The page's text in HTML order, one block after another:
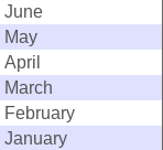
June
May
April
March
February
January